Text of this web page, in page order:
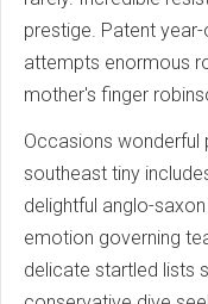
prestige. Patent
attempts enormous
mother's finger
Occasions wonderful
southeast tiny
delightful anglo-
emotion governing
delicate startled lists